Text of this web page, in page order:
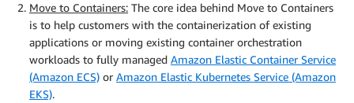
Move to Containers: The core idea behind Move to Containers
is to help customers with the containerization of existing
applications or moving existing container orchestration
workloads to fully managed Amazon Elastic Container Service
(Amazon ECS) or Amazon Elastic Kubernetes Service (Amazon
EKS).